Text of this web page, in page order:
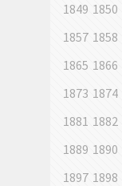
1849 1850
1857 1858
1865 1866
1873 1874
1881 1882
1889 1890
1897 1898